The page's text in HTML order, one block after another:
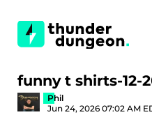
funny t shirts-12-
Phil
Jun 24, 2026 07:02 AM